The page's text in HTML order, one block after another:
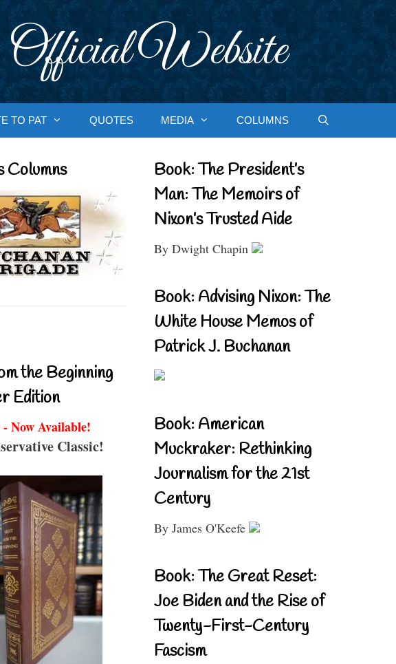
Website
TO PAT QUOTES MEDIA COLUMNS
Columns
the Beginning
Edition
- Now Available!
Classic!
Book: The President’s
Man: The Memoirs of
Nixon’s Trusted Aide
By Dwight Chapin
Book: Advising Nixon: The
White House Memos of
Patrick J. Buchanan
Book: American
Muckraker: Rethinking
Journalism for the 21st
Century
By James O'Keefe
Book: The Great Reset:
Joe Biden and the Rise of
Twenty-First-Century
Fascism